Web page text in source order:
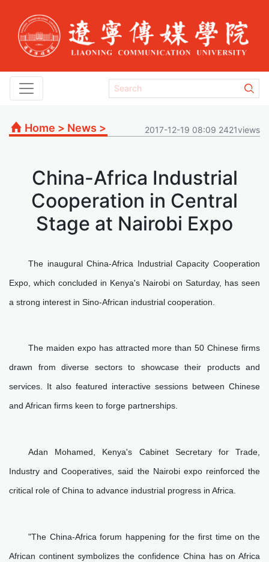
Home > News > 2017-12-19 08:09 2421views
China-Africa Industrial
Cooperation in Central
Stage at Nairobi Expo
The inaugural China-Africa Industrial Capacity Cooperation
Expo, which concluded in Kenya's Nairobi on Saturday, has seen
a strong interest in Sino-African industrial cooperation.
The maiden expo has attracted more than 50 Chinese firms
drawn from diverse sectors to showcase their products and
services. It also featured interactive sessions between Chinese
and African firms keen to forge partnerships.
Adan Mohamed, Kenya's Cabinet Secretary for Trade,
Industry and Cooperatives, said the Nairobi expo reinforced the
critical role of China to advance industrial progress in Africa.
"The China-Africa forum happening for the first time on the
African continent symbolizes the confidence China has on Africa